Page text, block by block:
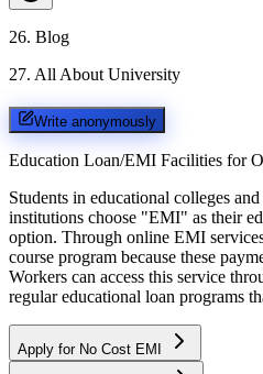
26. Blog
27. All About University
Write anonymously
Education Loan/EMI Facilities for
Students in educational colleges
institutions choose "EMI" as their
option. Through online EMI
course program because these
Workers can access this service
regular educational loan programs
Apply for No Cost EMI